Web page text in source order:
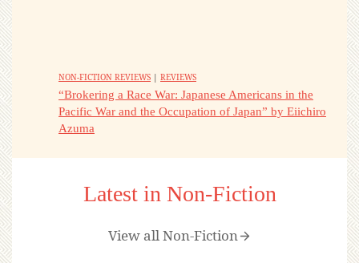
NON-FICTION REVIEWS | REVIEWS
“Brokering a Race War: Japanese Americans in the
Pacific War and the Occupation of Japan” by Eiichiro
Azuma
Latest in Non-Fiction
View all Non-Fiction